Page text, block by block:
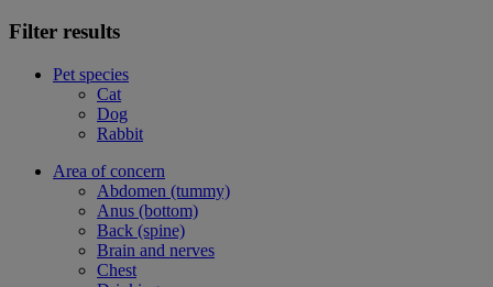
Filter results
Pet species
Cat
Dog
Rabbit
Area of concern
Abdomen (tummy)
Anus (bottom)
Back (spine)
Brain and nerves
Chest